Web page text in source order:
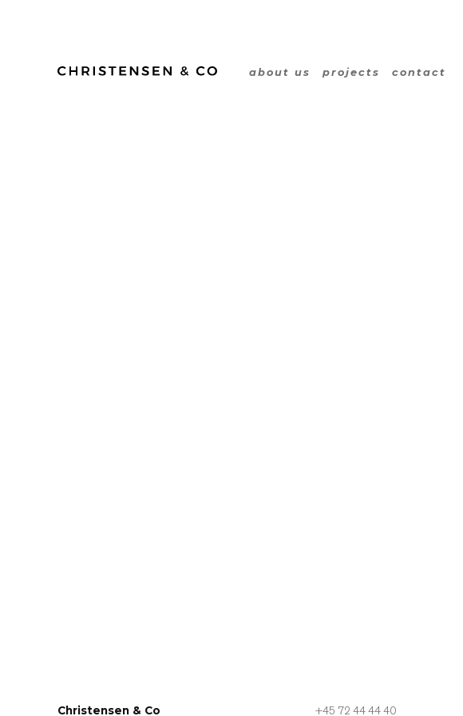
about us projects contact
Christensen & Co +45 72 44 44 40